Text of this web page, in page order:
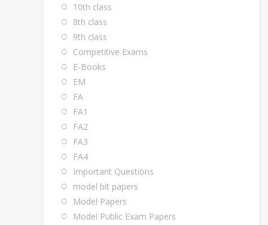
10th class
8th class
9th class
Competitive Exams
E-Books
EM
FA
FA1
FA2
FA3
FA4
Important Questions
model bit papers
Model Papers
Model Public Exam Papers